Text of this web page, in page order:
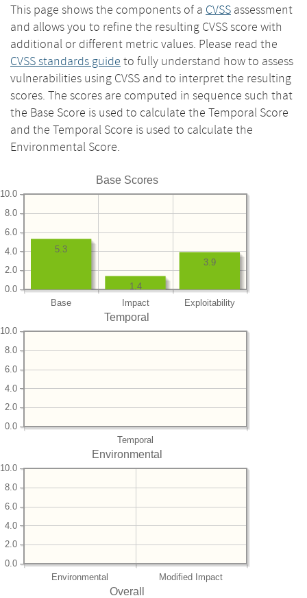
This page shows the components of a CVSS assessment
and allows you to refine the resulting CVSS score with
additional or different metric values. Please read the
CVSS standards guide to fully understand how to assess
vulnerabilities using CVSS and to interpret the resulting
scores. The scores are computed in sequence such that
the Base Score is used to calculate the Temporal Score
and the Temporal Score is used to calculate the
Environmental Score.
Base Scores
Base Impact Exploitability
0.0
2.0
4.0
6.0
8.0
10.0
3.9
1.4
5.3
Temporal
Temporal
0.0
2.0
4.0
6.0
8.0
10.0
Environmental
Environmental Modified Impact
0.0
2.0
4.0
6.0
8.0
10.0
Overall